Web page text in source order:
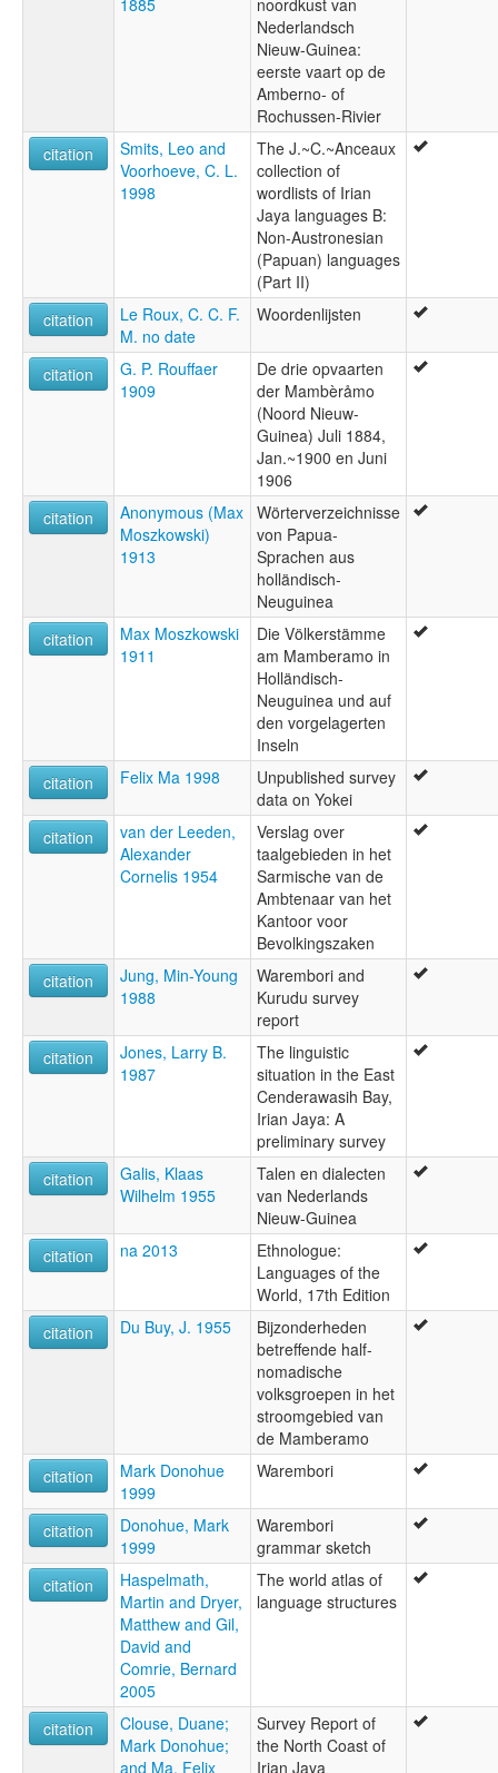
Nederlandsch
Nieuw-Guinea:
eerste vaart op de
Amberno- of
Rochussen-Rivier
citation
Smits, Leo and
Voorhoeve, C. L.
1998
The J.~C.~Anceaux
collection of
wordlists of Irian
Jaya languages B:
Non-Austronesian
(Papuan) languages
(Part II)
citation
Le Roux, C. C. F.
M. no date
Woordenlijsten
citation
G. P. Rouffaer
1909
De drie opvaarten
der Mambèråmo
(Noord Nieuw-
Guinea) Juli 1884,
Jan.~1900 en Juni
1906
citation
Anonymous (Max
Moszkowski)
1913
Wörterverzeichnisse
von Papua-
Sprachen aus
holländisch-
Neuguinea
citation
Max Moszkowski
1911
Die Völkerstämme
am Mamberamo in
Holländisch-
Neuguinea und auf
den vorgelagerten
Inseln
citation
Felix Ma 1998
Unpublished survey
data on Yokei
citation
van der Leeden,
Alexander
Cornelis 1954
Verslag over
taalgebieden in het
Sarmische van de
Ambtenaar van het
Kantoor voor
Bevolkingszaken
citation
Jung, Min-Young
1988
Warembori and
Kurudu survey
report
citation
Jones, Larry B.
1987
The linguistic
situation in the East
Cenderawasih Bay,
Irian Jaya: A
preliminary survey
citation
Galis, Klaas
Wilhelm 1955
Talen en dialecten
van Nederlands
Nieuw-Guinea
citation
na 2013
Ethnologue:
Languages of the
World, 17th Edition
citation
Du Buy, J. 1955
Bijzonderheden
betreffende half-
nomadische
volksgroepen in het
stroomgebied van
de Mamberamo
citation
Mark Donohue
1999
Warembori
citation
Donohue, Mark
1999
Warembori
grammar sketch
citation
Haspelmath,
Martin and Dryer,
Matthew and Gil,
David and
Comrie, Bernard
2005
The world atlas of
language structures
citation
Clouse, Duane;
Mark Donohue;
and Ma, Felix
Survey Report of
the North Coast of
Irian Jaya